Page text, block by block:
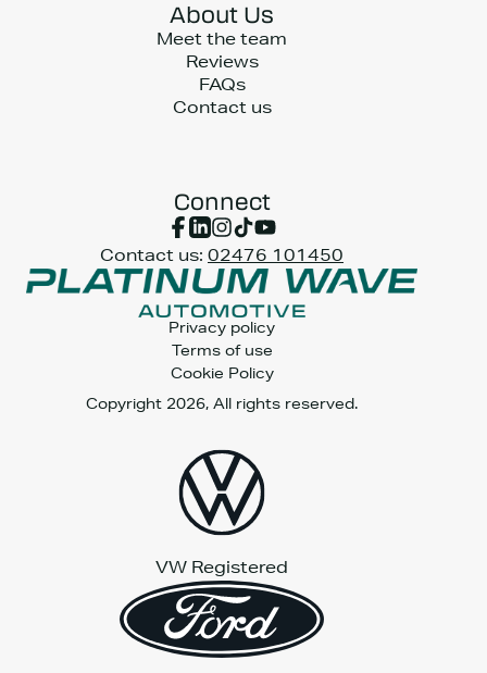
About Us
Meet the team
Reviews
FAQs
Contact us
Connect
Contact us: 02476 101450
Privacy policy
Terms of use
Cookie Policy
Copyright 2026, All rights reserved.
VW Registered